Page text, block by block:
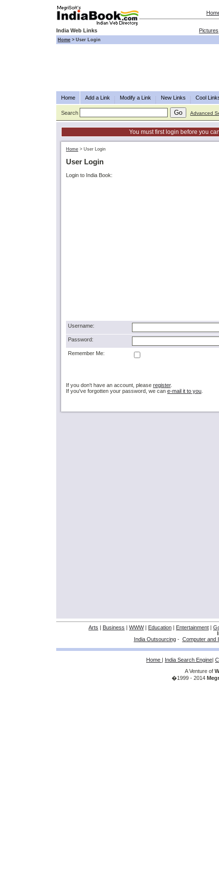
India Web Links Pictures
Home > User Login
Home Add a Link Modify a Link New Links Cool
Search Advanced
You must first login before you
Home > User Login
User Login
Login to India Book:
Username:
Password:
Remember Me:
If you don't have an account, please register.
If you've forgotten your password, we can e-mail it to you
Arts | Business | WWW| Education | Entertainment |
India Outsourcing- Computer and
Home | India Search Engine|
A Venture of
�1999 - 2014